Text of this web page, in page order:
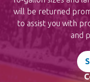
will be returned
to assist you with
and